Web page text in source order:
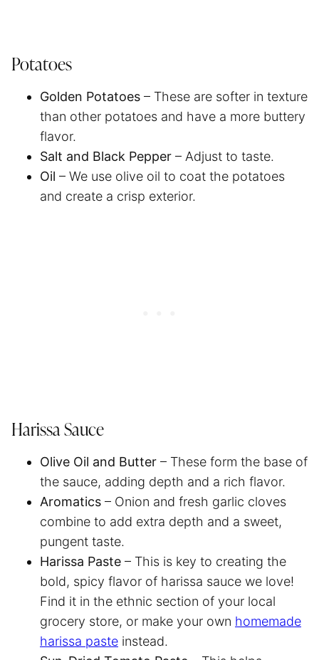
Potatoes
Golden Potatoes – These are softer in texture
than other potatoes and have a more buttery
flavor.
Salt and Black Pepper – Adjust to taste.
Oil – We use olive oil to coat the potatoes
and create a crisp exterior.
Harissa Sauce
Olive Oil and Butter – These form the base of
the sauce, adding depth and a rich flavor.
Aromatics – Onion and fresh garlic cloves
combine to add extra depth and a sweet,
pungent taste.
Harissa Paste – This is key to creating the
bold, spicy flavor of harissa sauce we love!
Find it in the ethnic section of your local
grocery store, or make your own homemade
harissa paste instead.